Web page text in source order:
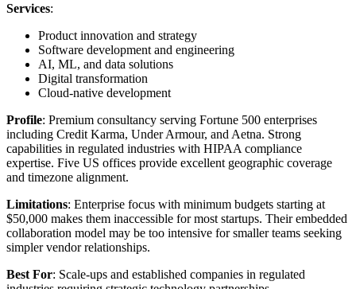
Services:
Product innovation and strategy
Software development and engineering
AI, ML, and data solutions
Digital transformation
Cloud-native development
Profile: Premium consultancy serving Fortune 500 enterprises
including Credit Karma, Under Armour, and Aetna. Strong
capabilities in regulated industries with HIPAA compliance
expertise. Five US offices provide excellent geographic coverage
and timezone alignment.
Limitations: Enterprise focus with minimum budgets starting at
$50,000 makes them inaccessible for most startups. Their embedded
collaboration model may be too intensive for smaller teams seeking
simpler vendor relationships.
Best For: Scale-ups and established companies in regulated